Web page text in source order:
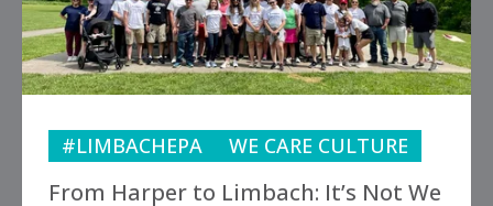
#LIMBACHEPA WE CARE CULTURE
From Harper to Limbach: It’s Not We